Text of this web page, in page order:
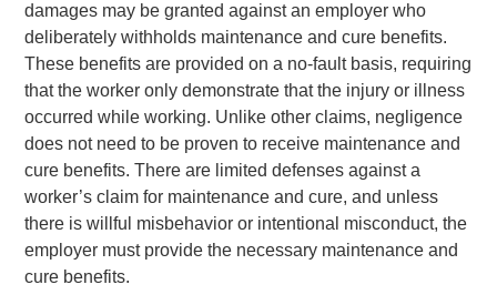
damages may be granted against an employer who
deliberately withholds maintenance and cure benefits.
These benefits are provided on a no-fault basis, requiring
that the worker only demonstrate that the injury or illness
occurred while working. Unlike other claims, negligence
does not need to be proven to receive maintenance and
cure benefits. There are limited defenses against a
worker’s claim for maintenance and cure, and unless
there is willful misbehavior or intentional misconduct, the
employer must provide the necessary maintenance and
cure benefits.